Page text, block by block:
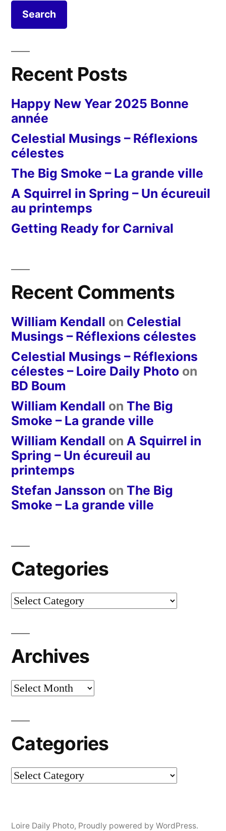
Recent Posts
Happy New Year 2025 Bonne
année
Celestial Musings – Réflexions
célestes
The Big Smoke – La grande ville
A Squirrel in Spring – Un écureuil
au printemps
Getting Ready for Carnival
Recent Comments
William Kendall on Celestial
Musings – Réflexions célestes
Celestial Musings – Réflexions
célestes – Loire Daily Photo on
BD Boum
William Kendall on The Big
Smoke – La grande ville
William Kendall on A Squirrel in
Spring – Un écureuil au
printemps
Stefan Jansson on The Big
Smoke – La grande ville
Categories
Categories
Archives
Archives
Categories
Categories
Loire Daily Photo, Proudly powered by WordPress.